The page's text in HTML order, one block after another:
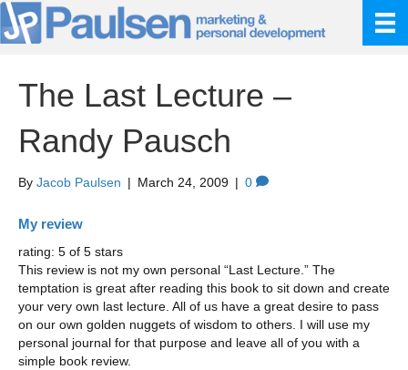
The Last Lecture –
Randy Pausch
By Jacob Paulsen | March 24, 2009 | 0
My review
rating: 5 of 5 stars
This review is not my own personal “Last Lecture.” The
temptation is great after reading this book to sit down and create
your very own last lecture. All of us have a great desire to pass
on our own golden nuggets of wisdom to others. I will use my
personal journal for that purpose and leave all of you with a
simple book review.